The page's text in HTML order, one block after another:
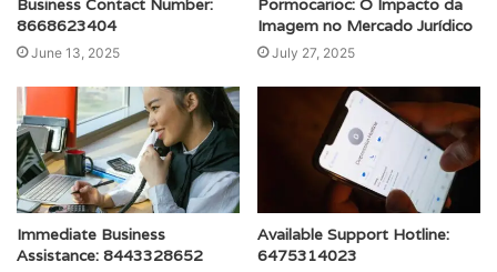
Business Contact Number:
8668623404
June 13, 2025
Pormocarioc: O Impacto da
Imagem no Mercado Jurídico
July 27, 2025
Immediate Business
Assistance: 8443328652
Available Support Hotline:
6475314023